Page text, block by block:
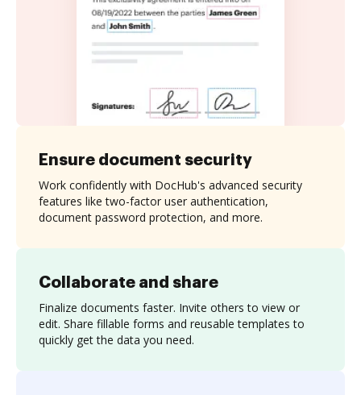
Collaborate and share
Finalize documents faster. Invite others to view or
edit. Share fillable forms and reusable templates to
quickly get the data you need.
Ensure document security
Work confidently with DocHub's advanced security
features like two-factor user authentication,
document password protection, and more.